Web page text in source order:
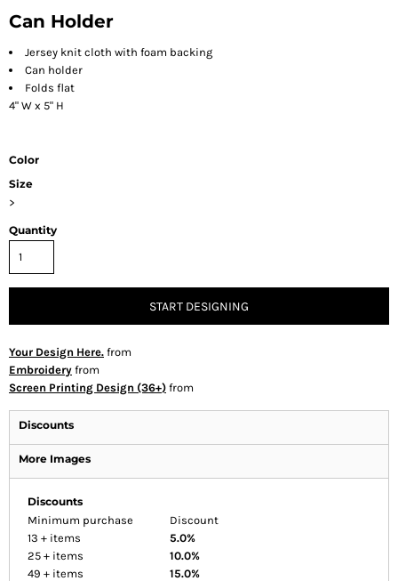
Can Holder
Jersey knit cloth with foam backing
Can holder
Folds flat
4" W x 5" H
Color
Size
>
Quantity
START DESIGNING
Your Design Here. from
Embroidery from
Screen Printing Design (36+) from
Discounts
More Images
Discounts
Minimum purchase
Discount
13 + items
5.0%
25 + items
10.0%
49 + items
15.0%